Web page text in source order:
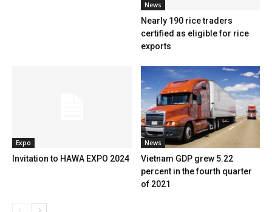
News
Nearly 190 rice traders
certified as eligible for rice
exports
Expo
Invitation to HAWA EXPO 2024
News
Vietnam GDP grew 5.22
percent in the fourth quarter
of 2021